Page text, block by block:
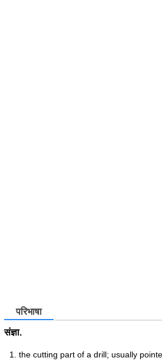
परिभाषा
संज्ञा.
the cutting part of a drill; usually